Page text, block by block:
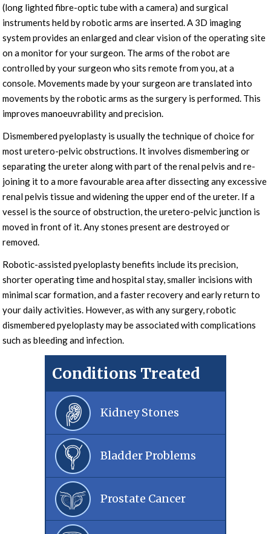
(long lighted fibre-optic tube with a camera) and surgical
instruments held by robotic arms are inserted. A 3D imaging
system provides an enlarged and clear vision of the operating site
on a monitor for your surgeon. The arms of the robot are
controlled by your surgeon who sits remote from you, at a
console. Movements made by your surgeon are translated into
movements by the robotic arms as the surgery is performed. This
improves manoeuvrability and precision.
Dismembered pyeloplasty is usually the technique of choice for
most uretero-pelvic obstructions. It involves dismembering or
separating the ureter along with part of the renal pelvis and re-
joining it to a more favourable area after dissecting any excessive
renal pelvis tissue and widening the upper end of the ureter. If a
vessel is the source of obstruction, the uretero-pelvic junction is
moved in front of it. Any stones present are destroyed or
removed.
Robotic-assisted pyeloplasty benefits include its precision,
shorter operating time and hospital stay, smaller incisions with
minimal scar formation, and a faster recovery and early return to
your daily activities. However, as with any surgery, robotic
dismembered pyeloplasty may be associated with complications
such as bleeding and infection.
Conditions Treated
Kidney Stones
Bladder Problems
Prostate Cancer